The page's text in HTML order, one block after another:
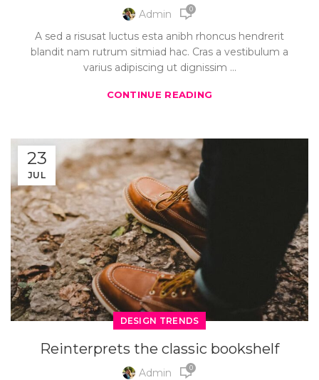
Admin 0
A sed a risusat luctus esta anibh rhoncus hendrerit
blandit nam rutrum sitmiad hac. Cras a vestibulum a
varius adipiscing ut dignissim ...
CONTINUE READING
23
JUL
DESIGN TRENDS
Reinterprets the classic bookshelf
Admin 0